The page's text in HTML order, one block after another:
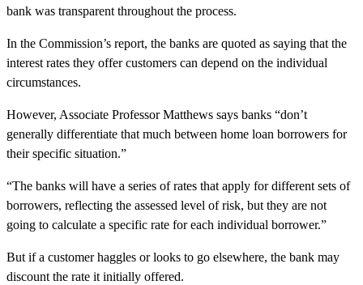
bank was transparent throughout the process.
In the Commission’s report, the banks are quoted as saying that the
interest rates they offer customers can depend on the individual
circumstances.
However, Associate Professor Matthews says banks “don’t
generally differentiate that much between home loan borrowers for
their specific situation.”
“The banks will have a series of rates that apply for different sets of
borrowers, reflecting the assessed level of risk, but they are not
going to calculate a specific rate for each individual borrower.”
But if a customer haggles or looks to go elsewhere, the bank may
discount the rate it initially offered.